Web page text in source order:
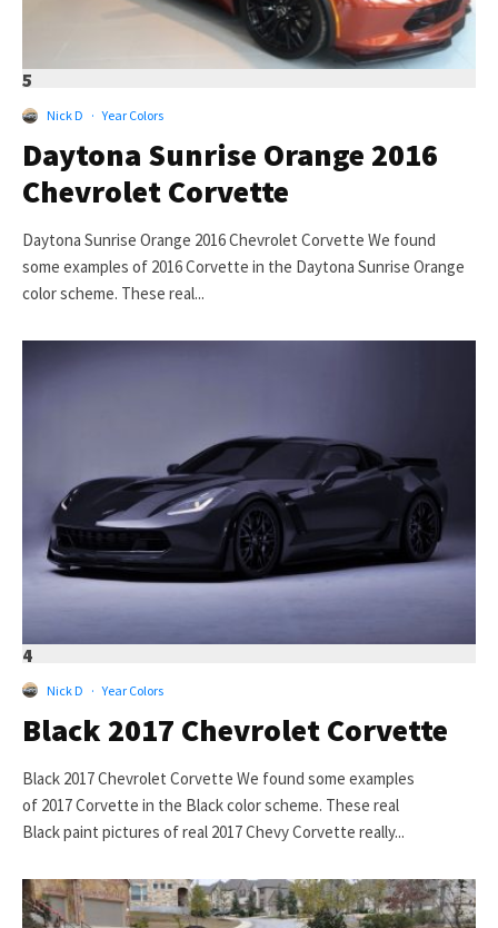
5
Nick D · Year Colors
Daytona Sunrise Orange 2016
Chevrolet Corvette
Daytona Sunrise Orange 2016 Chevrolet Corvette We found
some examples of 2016 Corvette in the Daytona Sunrise Orange
color scheme. These real...
4
Nick D · Year Colors
Black 2017 Chevrolet Corvette
Black 2017 Chevrolet Corvette We found some examples
of 2017 Corvette in the Black color scheme. These real
Black paint pictures of real 2017 Chevy Corvette really...